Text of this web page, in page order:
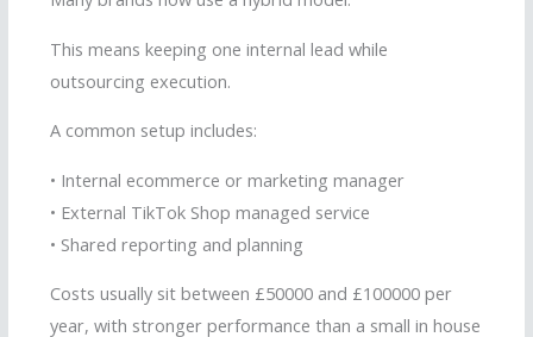
This means keeping one internal lead while
outsourcing execution.
A common setup includes:
• Internal ecommerce or marketing manager
• External TikTok Shop managed service
• Shared reporting and planning
Costs usually sit between £50000 and £100000 per
year, with stronger performance than a small in house